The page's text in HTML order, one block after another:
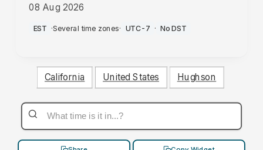
08 Aug 2026
AM
EST ·Several time zones· UTC-7 · No DST
California United States Hughson